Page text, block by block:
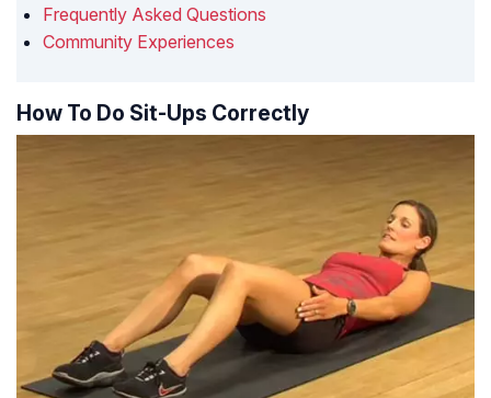
Frequently Asked Questions
Community Experiences
How To Do Sit-Ups Correctly